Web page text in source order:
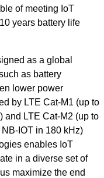
of meeting IoT
years battery life
as a global
as battery
lower power
by LTE Cat-M1 (up to
and LTE Cat-M2 (up to
IOT in 180 kHz)
enables IoT
in a diverse set of
maximize the end